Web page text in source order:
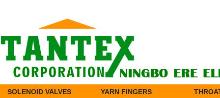
SOLENOID VALVES YARN FINGERS